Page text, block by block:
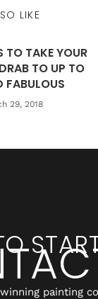
LIKE
TO TAKE YOUR
TO UP TO
FABULOUS
29, 2018
painting